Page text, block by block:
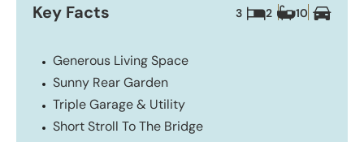
Key Facts 3 2 10
Generous Living Space
Sunny Rear Garden
Triple Garage & Utility
Short Stroll To The Bridge